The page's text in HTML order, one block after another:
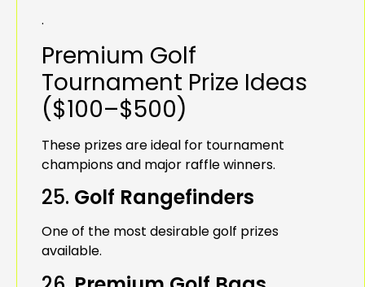
.
Premium Golf
Tournament Prize Ideas
($100–$500)
These prizes are ideal for tournament
champions and major raffle winners.
25. Golf Rangefinders
One of the most desirable golf prizes
available.